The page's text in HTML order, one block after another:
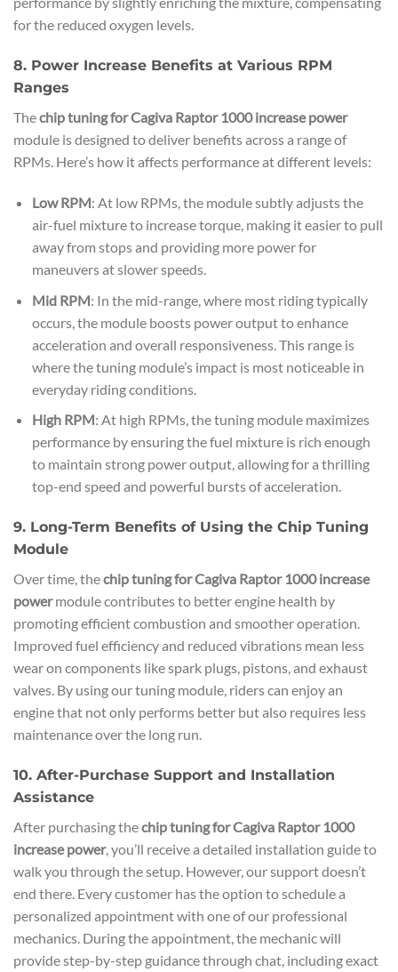
for the reduced oxygen levels.
8. Power Increase Benefits at Various RPM
Ranges
Thechip tuning for Cagiva Raptor 1000 increase power
module is designed to deliver benefits across a range of
RPMs. Here’s how it affects performance at different levels:
Low RPM: At low RPMs, the module subtly adjusts the
air-fuel mixture to increase torque, making it easier to pull
away from stops and providing more power for
maneuvers at slower speeds.
Mid RPM: In the mid-range, where most riding typically
occurs, the module boosts power output to enhance
acceleration and overall responsiveness. This range is
where the tuning module’s impact is most noticeable in
everyday riding conditions.
High RPM: At high RPMs, the tuning module maximizes
performance by ensuring the fuel mixture is rich enough
to maintain strong power output, allowing for a thrilling
top-end speed and powerful bursts of acceleration.
9. Long-Term Benefits of Using the Chip Tuning
Module
Over time, thechip tuning for Cagiva Raptor 1000 increase
powermodule contributes to better engine health by
promoting efficient combustion and smoother operation.
Improved fuel efficiency and reduced vibrations mean less
wear on components like spark plugs, pistons, and exhaust
valves. By using our tuning module, riders can enjoy an
engine that not only performs better but also requires less
maintenance over the long run.
10. After-Purchase Support and Installation
Assistance
After purchasing thechip tuning for Cagiva Raptor 1000
increase power, you’ll receive a detailed installation guide to
walk you through the setup. However, our support doesn’t
end there. Every customer has the option to schedule a
personalized appointment with one of our professional
mechanics. During the appointment, the mechanic will
provide step-by-step guidance through chat, including exact